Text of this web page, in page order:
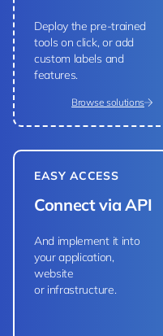
Deploy the pre-trained
tools on click, or add
custom labels and
features.
Browse solutions
EASY ACCESS
Connect via API
And implement it into
your application,
website
or infrastructure.